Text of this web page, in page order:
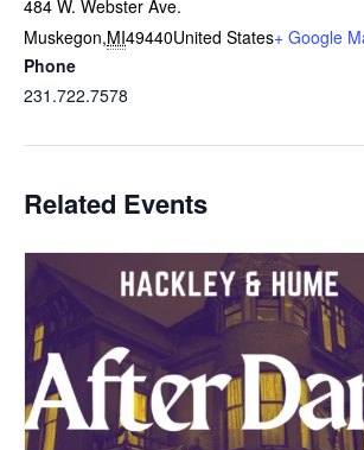
484 W. Webster Ave.
Muskegon,MI49440United States+ Google
Phone
231.722.7578
Related Events